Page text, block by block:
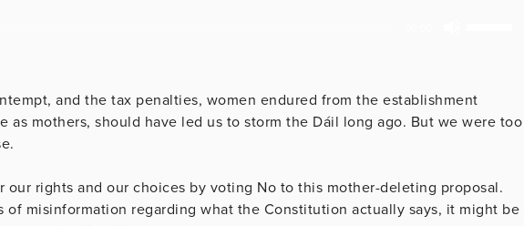
to
increase
volume.
and the tax penalties, women endured from the establishment
as mothers, should have led us to storm the Dáil long ago. But we were too
our rights and our choices by voting No to this mother-deleting proposal.
of misinformation regarding what the Constitution actually says, it might be